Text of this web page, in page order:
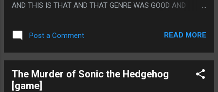
AND THIS IS THAT AND THAT GENRE WAS GOOD AND
PS. I PLAYED A DEMO OF THIS ON GAIKAI OR ONLIVE OR
SOMETHING AND LIKED IT SO MUCH I BOUGHT A COPY OF
IT MYSELF, THEN I AM PRETTY SURE THAT PERSON HEARD
A PARK RANGER LOCK ME BEHIND A GATE AND TELL ME
Post a Comment READ MORE
The Murder of Sonic the Hedgehog
[game]